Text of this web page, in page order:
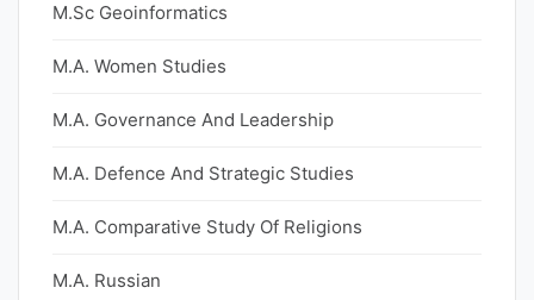
M.Sc Geoinformatics
M.A. Women Studies
M.A. Governance And Leadership
M.A. Defence And Strategic Studies
M.A. Comparative Study Of Religions
M.A. Russian